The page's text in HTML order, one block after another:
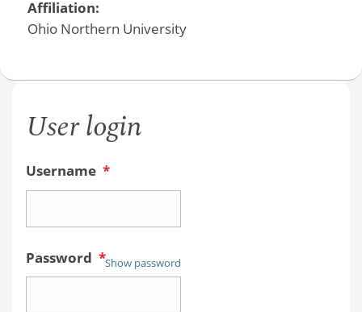
Affiliation:
Ohio Northern University
User login
Username *
Password *Show password